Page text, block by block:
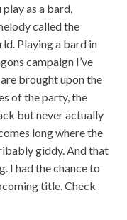
as a bard,
called the
Playing a bard in
campaign I’ve
brought upon the
of the party, the
but never actually
long where the
giddy. And that
I had the chance to
title. Check